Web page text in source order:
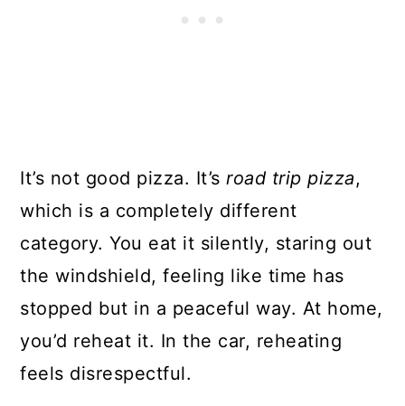
It’s not good pizza. It’sroad trip pizza,
which is a completely different
category. You eat it silently, staring out
the windshield, feeling like time has
stopped but in a peaceful way. At home,
you’d reheat it. In the car, reheating
feels disrespectful.